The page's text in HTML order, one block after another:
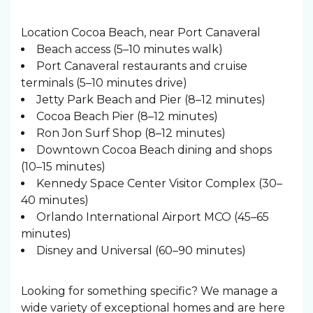
Location Cocoa Beach, near Port Canaveral
Beach access (5–10 minutes walk)
Port Canaveral restaurants and cruise
terminals (5–10 minutes drive)
Jetty Park Beach and Pier (8–12 minutes)
Cocoa Beach Pier (8–12 minutes)
Ron Jon Surf Shop (8–12 minutes)
Downtown Cocoa Beach dining and shops
(10–15 minutes)
Kennedy Space Center Visitor Complex (30–
40 minutes)
Orlando International Airport MCO (45–65
minutes)
Disney and Universal (60–90 minutes)
Looking for something specific? We manage a
wide variety of exceptional homes and are here